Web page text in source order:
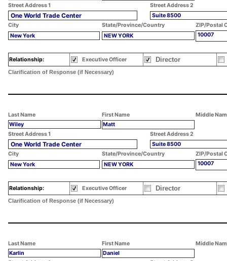
Street Address 1
Street Address 2
One World Trade Center
Suite 8500
City
State/Province/Country
ZIP/Postal
New York
NEW YORK 10007
Relationship: Executive Officer Director
Clarification of Response (if Necessary)
Last Name First Name
Middle
Wiley
Matt
Street Address 1
Street Address 2
One World Trade Center
Suite 8500
City
State/Province/Country
ZIP/Postal
New York
NEW YORK 10007
Relationship: Executive Officer Director
Clarification of Response (if Necessary)
Last Name First Name
Middle
Karlin
Daniel